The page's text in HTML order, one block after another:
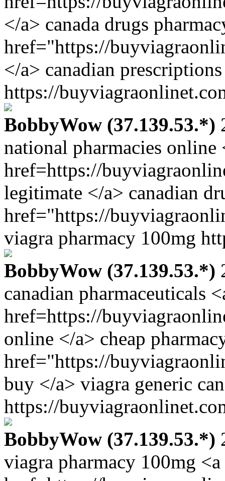
</a> canada drugs
href="https://
</a> canadian
https://
BobbyWow (37.139.53.*)
national pharmacies online
href=https://
legitimate </a> canadian
href="https://
viagra pharmacy 100mg
BobbyWow (37.139.53.*)
canadian pharmaceuticals
href=https://
online </a> cheap
href="https://
buy </a> viagra generic
https://
BobbyWow (37.139.53.*)
viagra pharmacy 100mg <a